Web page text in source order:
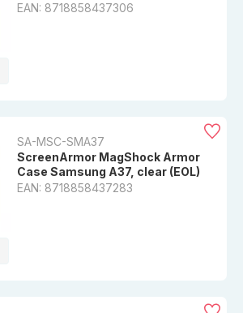
EAN: 8718858437306
SA-MSC-SMA37
ScreenArmor MagShock Armor
Case Samsung A37, clear (EOL)
EAN: 8718858437283